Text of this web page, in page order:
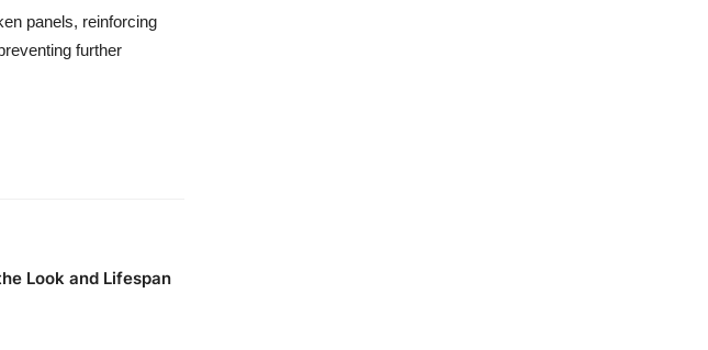
panels, reinforcing
further
Look and Lifespan